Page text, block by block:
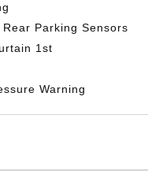
Parking Sensors
1st
Warning